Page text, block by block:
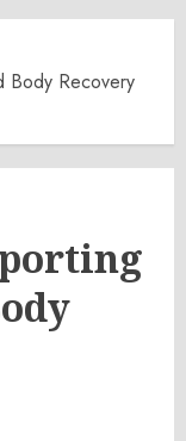
Body Recovery